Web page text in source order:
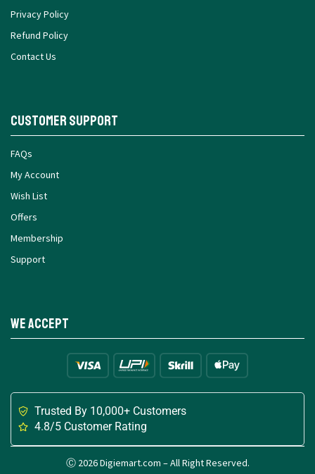
Privacy Policy
Refund Policy
Contact Us
Customer Support
FAQs
My Account
Wish List
Offers
Membership
Support
We Accept
Trusted By 10,000+ Customers
4.8/5 Customer Rating
Ⓒ 2026 Digiemart.com – All Right Reserved.